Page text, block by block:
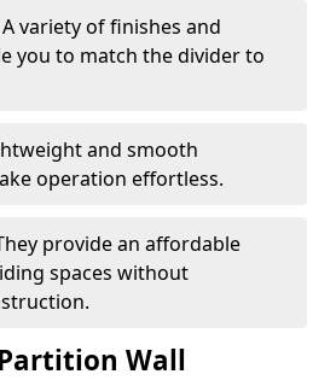
variety of finishes and
you to match the divider to
and smooth
operation effortless.
provide an affordable
spaces without
Wall